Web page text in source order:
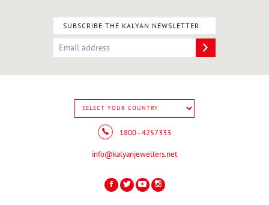
SUBSCRIBE THE KALYAN NEWSLETTER
1800 - 4257333
info@kalyanjewellers.net